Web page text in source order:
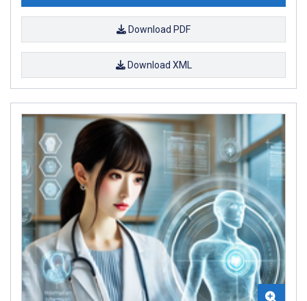
Download PDF
Download XML